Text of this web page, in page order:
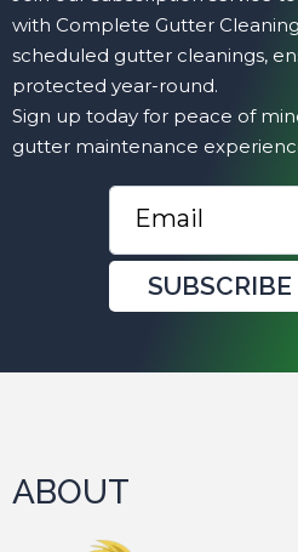
with Complete Gutter
scheduled gutter cleanings,
protected year-round.
Sign up today for peace of
gutter maintenance
SUBSCRIBE
ABOUT